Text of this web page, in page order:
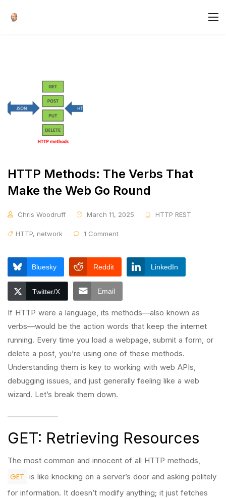
HTTP Methods: The Verbs That
Make the Web Go Round
Chris Woodruff March 11, 2025 HTTP REST
HTTP, network 1 Comment
Bluesky Reddit LinkedIn
Twitter/X Email
If HTTP were a language, its methods—also known as
verbs—would be the action words that keep the internet
running. Every time you load a webpage, submit a form, or
delete a post, you’re using one of these methods.
Understanding them is key to working with web APIs,
debugging issues, and just generally feeling like a web
wizard. Let’s break them down.
GET: Retrieving Resources
The most common and innocent of all HTTP methods,
GET is like knocking on a server’s door and asking politely
for information. It doesn’t modify anything; it just fetches